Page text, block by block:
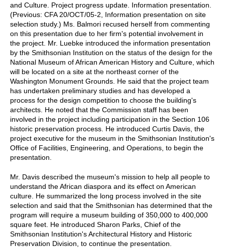
and Culture. Project progress update. Information presentation.
(Previous: CFA 20/OCT/05-2, Information presentation on site
selection study.) Ms. Balmori recused herself from commenting
on this presentation due to her firm's potential involvement in
the project. Mr. Luebke introduced the information presentation
by the Smithsonian Institution on the status of the design for the
National Museum of African American History and Culture, which
will be located on a site at the northeast corner of the
Washington Monument Grounds. He said that the project team
has undertaken preliminary studies and has developed a
process for the design competition to choose the building's
architects. He noted that the Commission staff has been
involved in the project including participation in the Section 106
historic preservation process. He introduced Curtis Davis, the
project executive for the museum in the Smithsonian Institution's
Office of Facilities, Engineering, and Operations, to begin the
presentation.
Mr. Davis described the museum's mission to help all people to
understand the African diaspora and its effect on American
culture. He summarized the long process involved in the site
selection and said that the Smithsonian has determined that the
program will require a museum building of 350,000 to 400,000
square feet. He introduced Sharon Parks, Chief of the
Smithsonian Institution's Architectural History and Historic
Preservation Division, to continue the presentation.